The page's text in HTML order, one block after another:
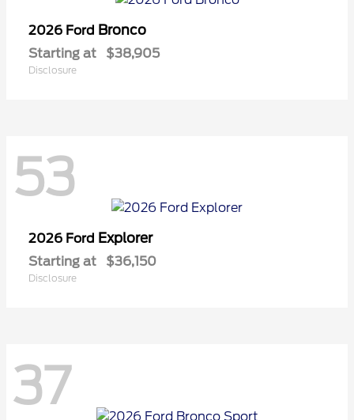
2026 Ford Bronco
Starting at $38,905
Disclosure
53
2026 Ford Explorer
Starting at $36,150
Disclosure
37